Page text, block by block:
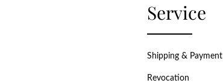
Service
Shipping & Payment
Revocation